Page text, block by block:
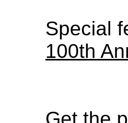
Special
100th